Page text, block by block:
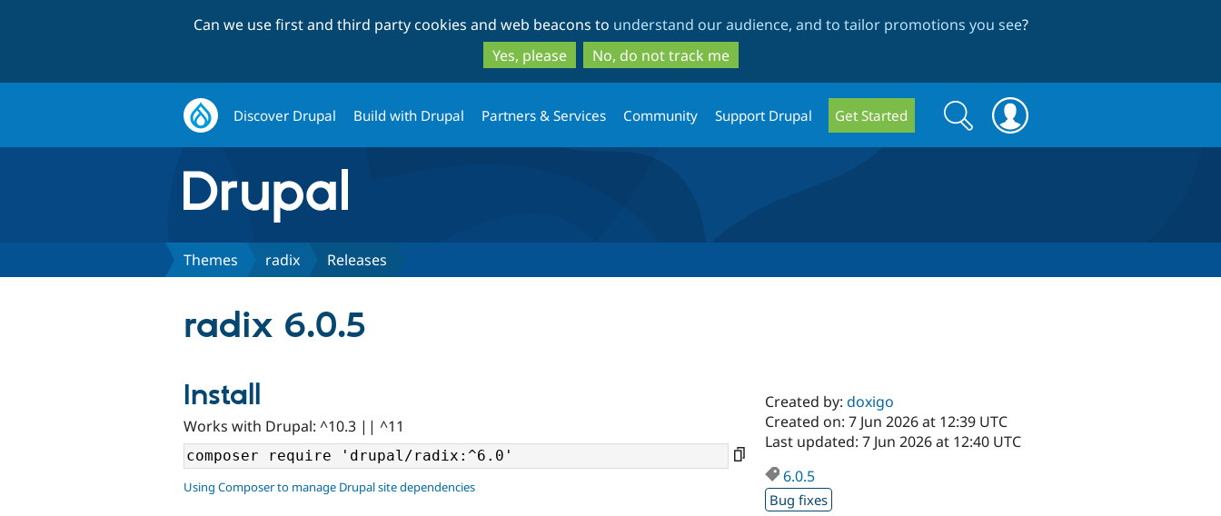
to
main
content
to
search
Can we use first and third party cookies and web beacons to understand our audience, and to tailor promotions you see?
Yes, please
No, do not track me
Discover Drupal Build with Drupal Partners & Services Community Support Drupal Get Started
Search
form
Search
Themes radix Releases
radix 6.0.5
Install
Works with Drupal: ^10.3 || ^11
Using Composer to manage Drupal site dependencies
Created by:doxigo
Created on: 7 Jun 2026 at 12:39 UTC
Last updated: 7 Jun 2026 at 12:40 UTC
6.0.5
Bug fixes